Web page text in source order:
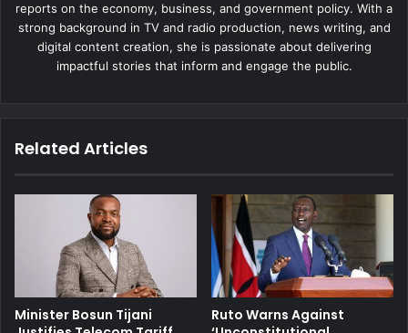
reports on the economy, business, and government policy. With a
strong background in TV and radio production, news writing, and
digital content creation, she is passionate about delivering
impactful stories that inform and engage the public.
Related Articles
Minister Bosun Tijani
Ruto Warns Against